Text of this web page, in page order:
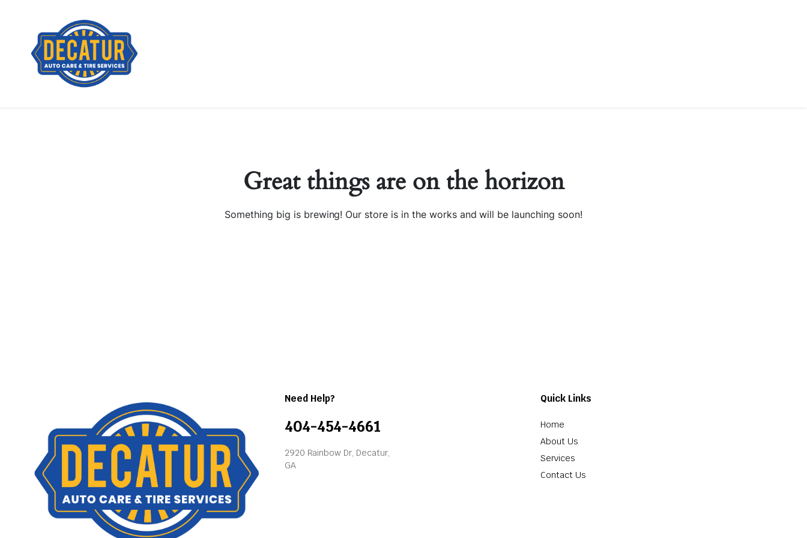
Great things are on the horizon
Something big is brewing! Our store is in the works and will be launching soon!
Need Help?
404-454-4661
2920 Rainbow Dr, Decatur,
GA
Quick Links
Home
About Us
Services
Contact Us